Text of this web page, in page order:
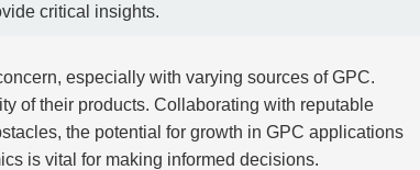
critical insights.
especially with varying sources of GPC.
of their products. Collaborating with reputable
the potential for growth in GPC applications
is vital for making informed decisions.